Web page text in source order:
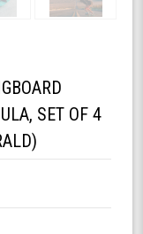
SET OF 4